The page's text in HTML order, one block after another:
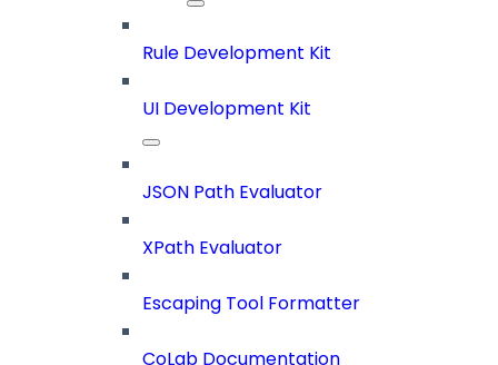
Rule Development Kit
UI Development Kit
JSON Path Evaluator
XPath Evaluator
Escaping Tool Formatter
CoLab Documentation